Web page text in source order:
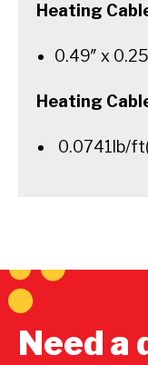
Heating
0.49″ x
Heating
0.0741lb/
Need a